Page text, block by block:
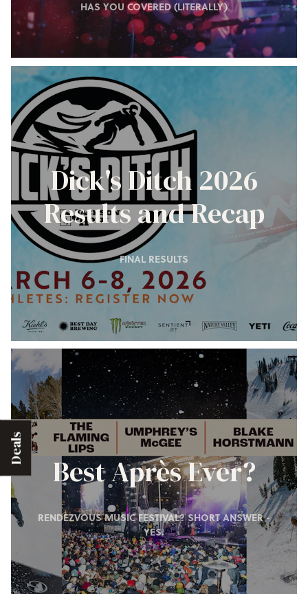
Deals
HAS YOU COVERED (LITERALLY)
Dick's Ditch 2026
Results and Recap
FINAL RESULTS
Best Après Ever?
RENDEZVOUS MUSIC FESTIVAL? SHORT ANSWER -
YES.